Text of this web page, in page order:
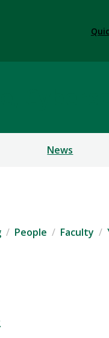
News
People Faculty